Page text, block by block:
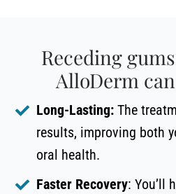
Receding
AlloDerm
Long-Lasting: The
results, improving both
oral health.
Faster Recovery: You’ll